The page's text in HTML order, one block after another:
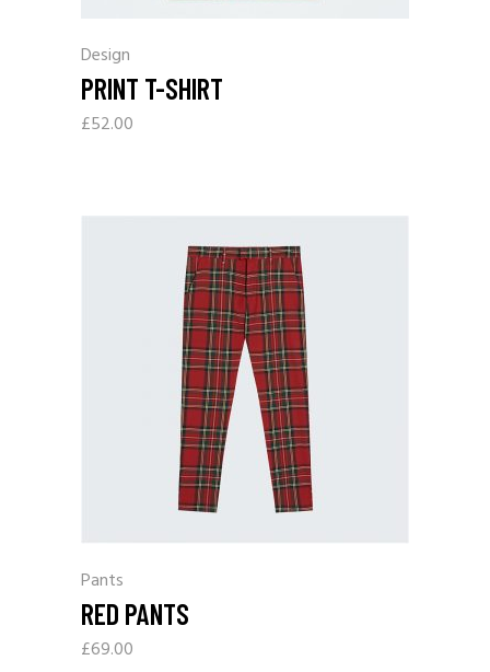
Design
PRINT T-SHIRT
£52.00
Pants
RED PANTS
£69.00